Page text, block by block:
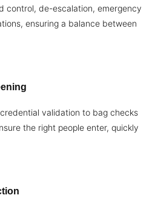
control, de-escalation, emergency
ensuring a balance between
validation to bag checks
the right people enter, quickly